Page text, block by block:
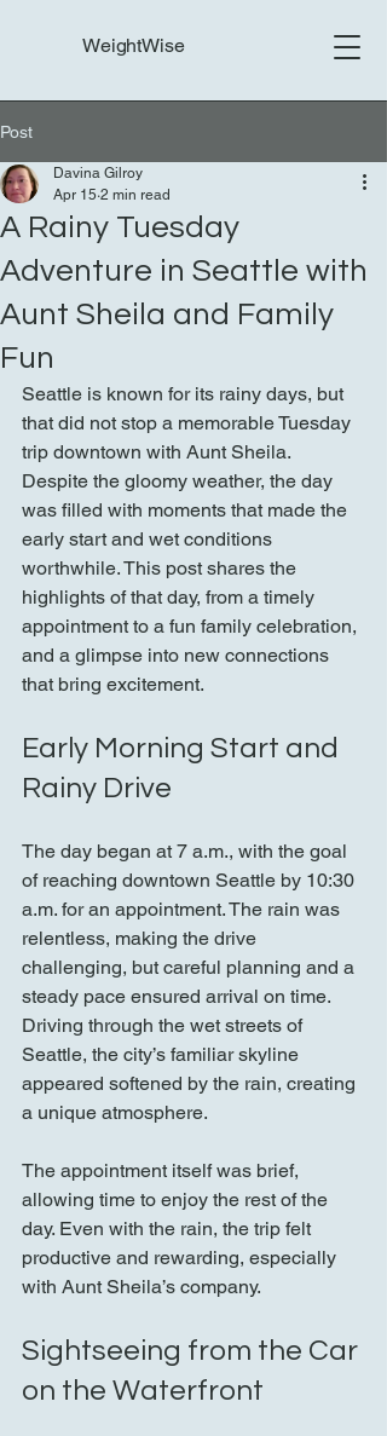
WeightWise
Post
A Rainy Tuesday
Adventure in Seattle with
Aunt Sheila and Family
Fun
Davina Gilroy
Apr 15 2 min read
Seattle is known for its rainy days, but
that did not stop a memorable Tuesday
trip downtown with Aunt Sheila.
Despite the gloomy weather, the day
was filled with moments that made the
early start and wet conditions
worthwhile. This post shares the
highlights of that day, from a timely
appointment to a fun family celebration,
and a glimpse into new connections
that bring excitement.
Early Morning Start and
Rainy Drive
The day began at 7 a.m., with the goal
of reaching downtown Seattle by 10:30
a.m. for an appointment. The rain was
relentless, making the drive
challenging, but careful planning and a
steady pace ensured arrival on time.
Driving through the wet streets of
Seattle, the city’s familiar skyline
appeared softened by the rain, creating
a unique atmosphere.
The appointment itself was brief,
allowing time to enjoy the rest of the
day. Even with the rain, the trip felt
productive and rewarding, especially
with Aunt Sheila’s company.
Sightseeing from the Car
on the Waterfront